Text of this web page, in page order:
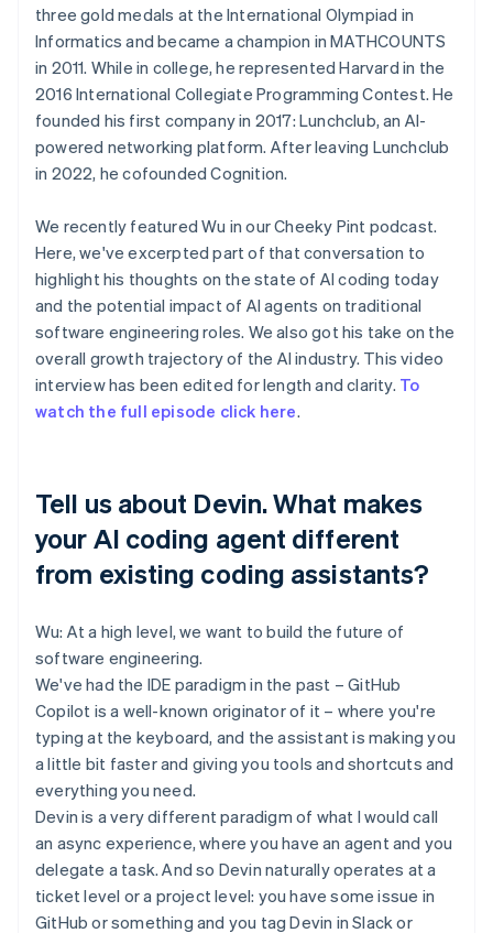
three gold medals at the International Olympiad in
Informatics and became a champion in MATHCOUNTS
in 2011. While in college, he represented Harvard in the
2016 International Collegiate Programming Contest. He
founded his first company in 2017: Lunchclub, an AI-
powered networking platform. After leaving Lunchclub
in 2022, he cofounded Cognition.
We recently featured Wu in our Cheeky Pint podcast.
Here, we've excerpted part of that conversation to
highlight his thoughts on the state of AI coding today
and the potential impact of AI agents on traditional
software engineering roles. We also got his take on the
overall growth trajectory of the AI industry. This video
interview has been edited for length and clarity. To
watch the full episode click here.
Tell us about Devin. What makes
your AI coding agent different
from existing coding assistants?
Wu: At a high level, we want to build the future of
software engineering.
We've had the IDE paradigm in the past – GitHub
Copilot is a well-known originator of it – where you're
typing at the keyboard, and the assistant is making you
a little bit faster and giving you tools and shortcuts and
everything you need.
Devin is a very different paradigm of what I would call
an async experience, where you have an agent and you
delegate a task. And so Devin naturally operates at a
ticket level or a project level: you have some issue in
GitHub or something and you tag Devin in Slack or